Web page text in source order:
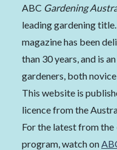
ABC Gardening
leading gardening
magazine has been
than 30 years, and is
gardeners, both
This website is
licence from the
For the latest from the
program, watch on